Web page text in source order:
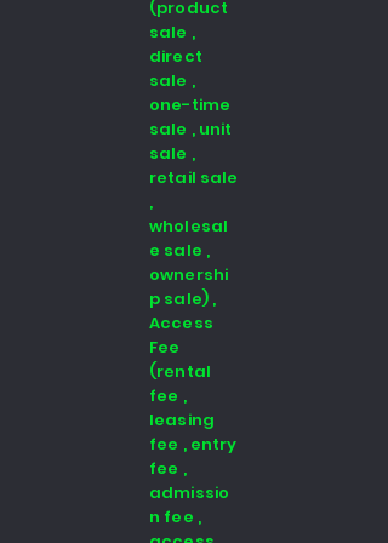
(product
sale ,
direct
sale ,
one-time
sale , unit
sale ,
retail sale
,
wholesal
e sale ,
ownershi
p sale) ,
Access
Fee
(rental
fee ,
leasing
fee , entry
fee ,
admissio
n fee ,